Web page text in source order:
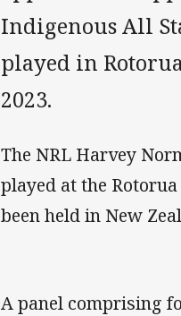
Indigenous All
played in
2023.
The NRL Harvey
played at the
been held in New
A panel comprising